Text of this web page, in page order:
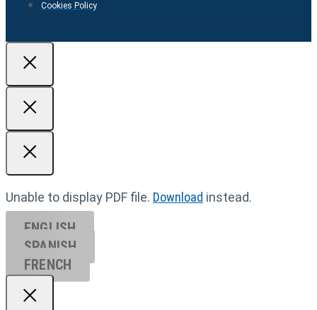
Cookies Policy
Unable to display PDF file. Download instead.
ENGLISH
SPANISH
FRENCH